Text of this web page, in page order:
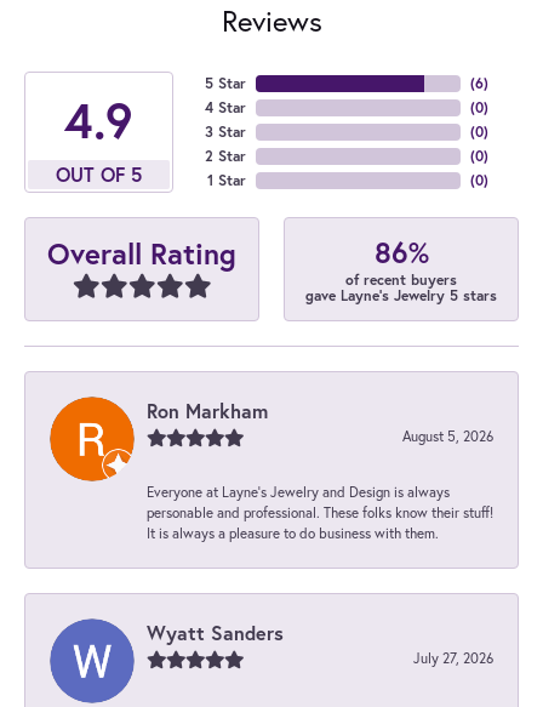
Reviews
4.9
OUT OF 5
5 Star
4 Star
3 Star
2 Star
1 Star
(6)
(0)
(0)
(0)
(0)
Overall Rating 86%
of recent buyers
gave Layne's Jewelry 5 stars
Ron Markham
August 5, 2026
Everyone at Layne's Jewelry and Design is always
personable and professional. These folks know their stuff!
It is always a pleasure to do business with them.
Wyatt Sanders
July 27, 2026